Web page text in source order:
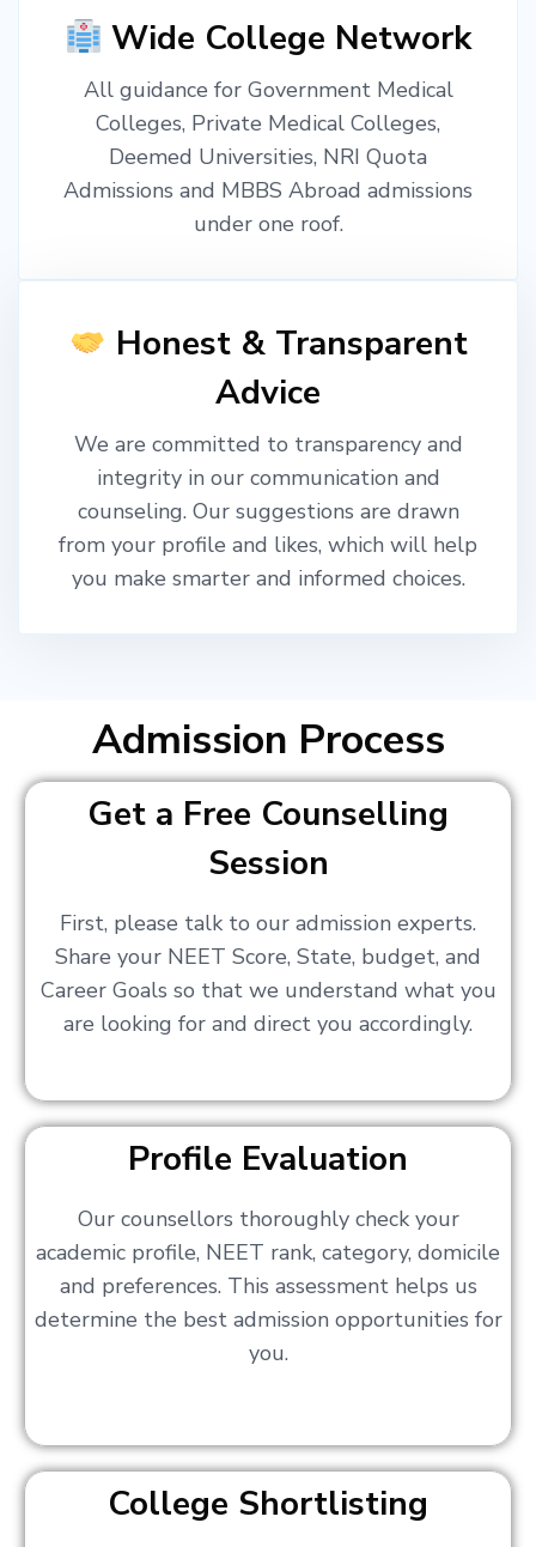
Wide College Network
All guidance for Government Medical
Colleges, Private Medical Colleges,
Deemed Universities, NRI Quota
Admissions and MBBS Abroad admissions
under one roof.
Honest & Transparent
Advice
We are committed to transparency and
integrity in our communication and
counseling. Our suggestions are drawn
from your profile and likes, which will help
you make smarter and informed choices.
Admission Process
Get a Free Counselling
Session
First, please talk to our admission experts.
Share your NEET Score, State, budget, and
Career Goals so that we understand what you
are looking for and direct you accordingly.
Profile Evaluation
Our counsellors thoroughly check your
academic profile, NEET rank, category, domicile
and preferences. This assessment helps us
determine the best admission opportunities for
you.
College Shortlisting